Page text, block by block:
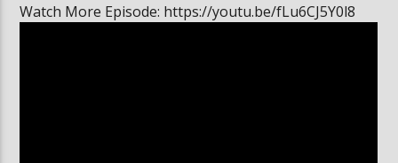
Watch More Episode: https://youtu.be/fLu6CJ5Y0l8